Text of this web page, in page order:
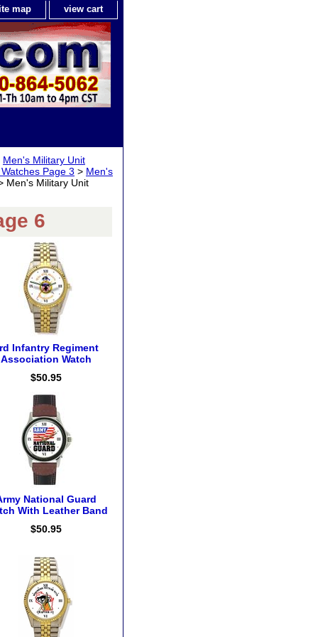
map view cart
Men's Military Unit
Page 3 > Men's
Men's Military Unit
6
Infantry Regiment
Association Watch
$50.95
National Guard
With Leather Band
$50.95